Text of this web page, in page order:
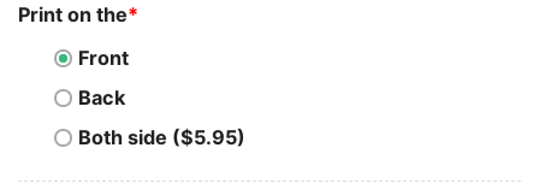
Print on the*
Front
Back
Both side ($5.95)